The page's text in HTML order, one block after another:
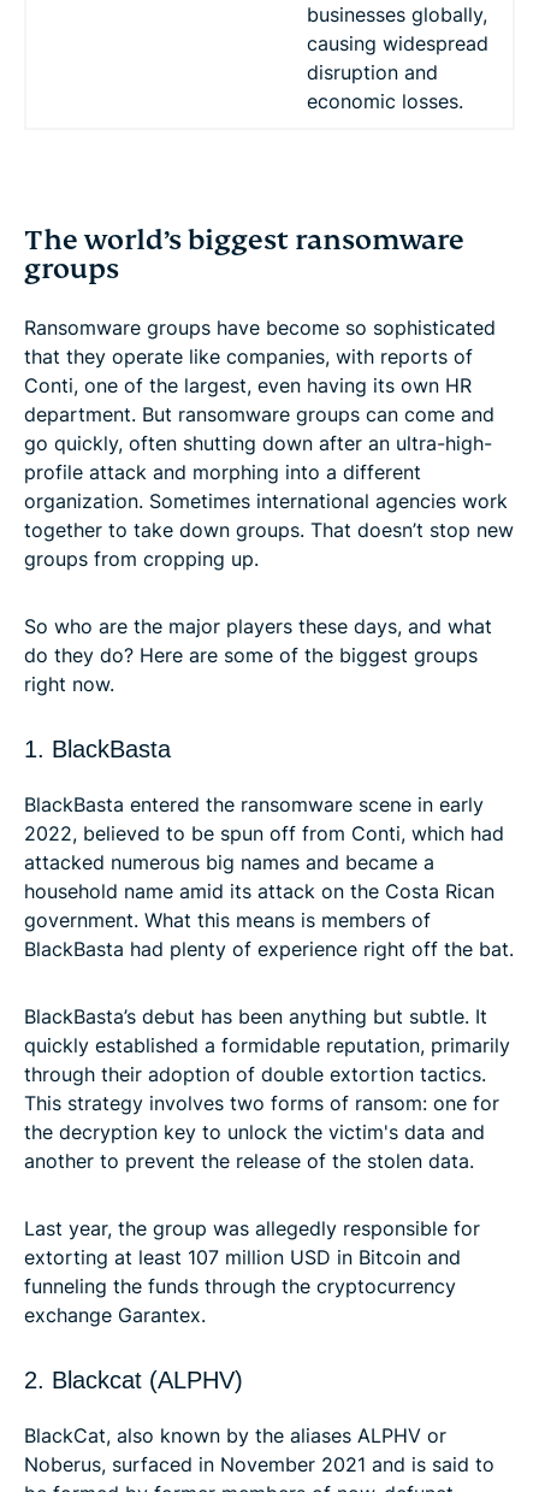
businesses globally,
causing widespread
disruption and
economic losses.
The world’s biggest ransomware
groups
Ransomware groups have become so sophisticated
that they operate like companies, with reports of
Conti, one of the largest, even having its own HR
department. But ransomware groups can come and
go quickly, often shutting down after an ultra-high-
profile attack and morphing into a different
organization. Sometimes international agencies work
together to take down groups. That doesn’t stop new
groups from cropping up.
So who are the major players these days, and what
do they do? Here are some of the biggest groups
right now.
1. BlackBasta
BlackBasta entered the ransomware scene in early
2022, believed to be spun off from Conti, which had
attacked numerous big names and became a
household name amid its attack on the Costa Rican
government. What this means is members of
BlackBasta had plenty of experience right off the bat.
BlackBasta’s debut has been anything but subtle. It
quickly established a formidable reputation, primarily
through their adoption of double extortion tactics.
This strategy involves two forms of ransom: one for
the decryption key to unlock the victim's data and
another to prevent the release of the stolen data.
Last year, the group was allegedly responsible for
extorting at least 107 million USD in Bitcoin and
funneling the funds through the cryptocurrency
exchange Garantex.
2. Blackcat (ALPHV)
BlackCat, also known by the aliases ALPHV or
Noberus, surfaced in November 2021 and is said to